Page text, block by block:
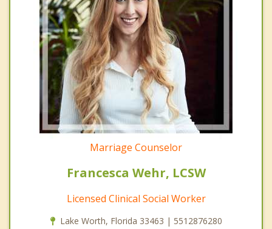
Marriage Counselor
Francesca Wehr, LCSW
Licensed Clinical Social Worker
Lake Worth, Florida 33463 | 5512876280